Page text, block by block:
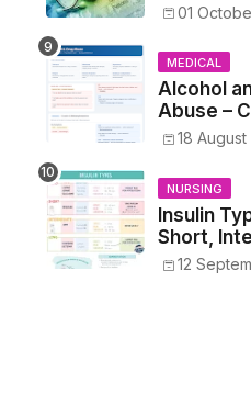
Complete
01
MEDICAL
Alcohol
Abuse –
Treatment
18 August
NURSING
Insulin
Short,
Duration,
12